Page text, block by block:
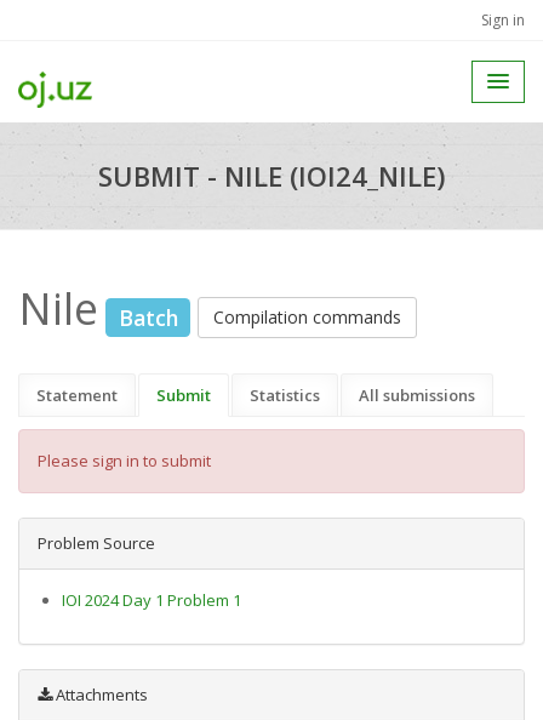
Sign in
SUBMIT - NILE (IOI24_NILE)
Nile Batch Compilation commands
Statement Submit Statistics All submissions
Please sign in to submit
Problem Source
IOI 2024 Day 1 Problem 1
Attachments